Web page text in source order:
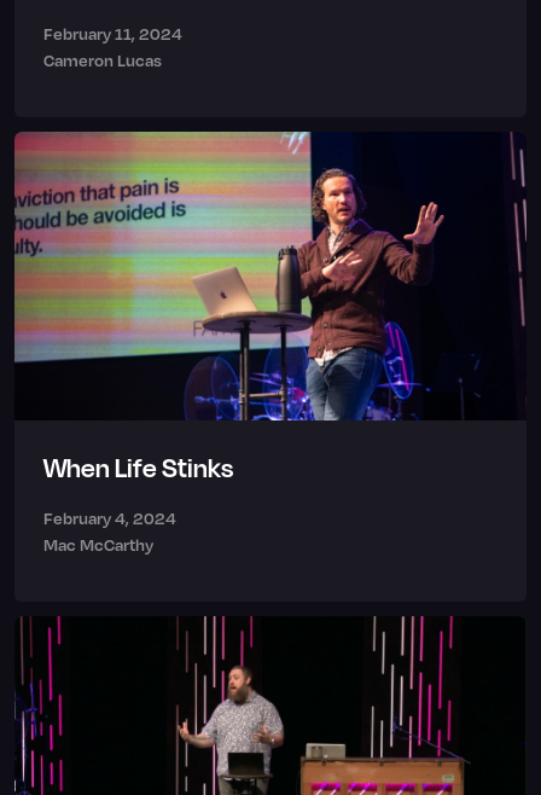
February 11, 2024
Cameron Lucas
When Life Stinks
February 4, 2024
Mac McCarthy